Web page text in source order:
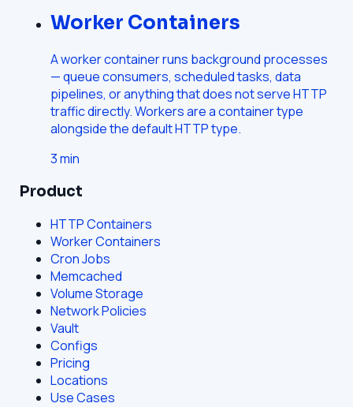
Worker Containers
A worker container runs background processes
— queue consumers, scheduled tasks, data
pipelines, or anything that does not serve HTTP
traffic directly. Workers are a container type
alongside the default HTTP type.
3min
Product
HTTP Containers
Worker Containers
Cron Jobs
Memcached
Volume Storage
Network Policies
Vault
Configs
Pricing
Locations
Use Cases